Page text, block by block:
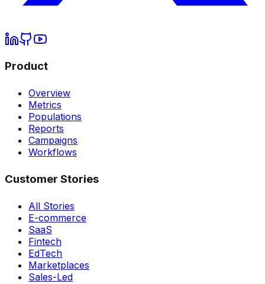
Product
Overview
Metrics
Populations
Reports
Campaigns
Workflows
Customer Stories
All Stories
E-commerce
SaaS
Fintech
EdTech
Marketplaces
Sales-Led